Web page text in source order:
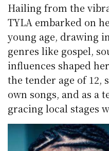
Hailing from the
TYLA embarked on
young age, drawing
genres like gospel,
influences shaped
the tender age of 12,
own songs, and as a
gracing local stages